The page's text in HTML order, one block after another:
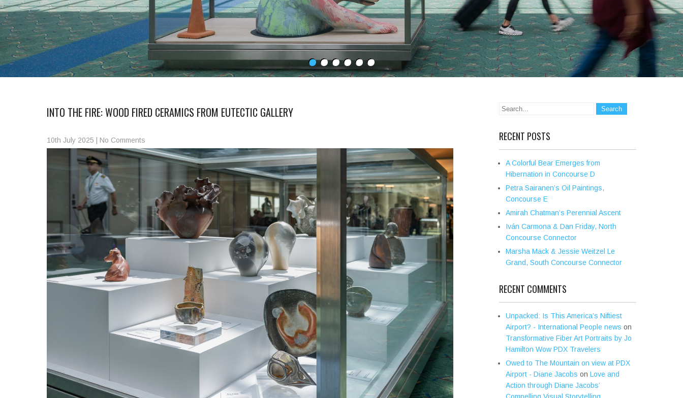
INTO THE FIRE: WOOD FIRED CERAMICS FROM EUTECTIC GALLERY
10th July 2025 No Comments RECENT POSTS
A Colorful Bear Emerges from
Hibernation in Concourse D
Petra Sairanen’s Oil Paintings,
Concourse E
Amirah Chatman’s Perennial Ascent
Iván Carmona & Dan Friday, North
Concourse Connector
Marsha Mack & Jessie Weitzel Le
Grand, South Concourse Connector
RECENT COMMENTS
Unpacked: Is This America’s Niftiest
Airport? - International People news on
Transformative Fiber Art Portraits by Jo
Hamilton Wow PDX Travelers
Owed to The Mountain on view at PDX
Airport - Diane Jacobs on Love and
Action through Diane Jacobs’